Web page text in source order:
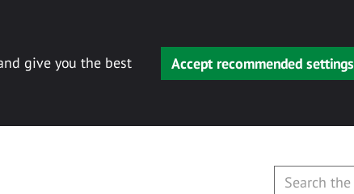
give you the best
Accept recommended settings